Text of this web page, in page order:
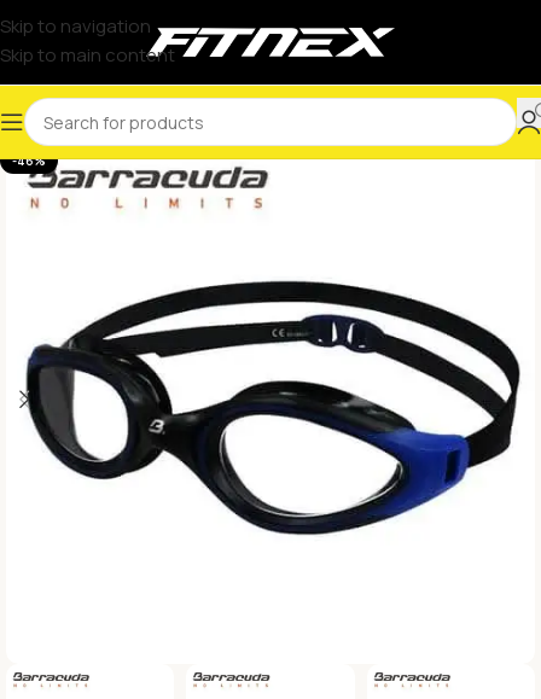
Skip to navigation
Skip to main content
-46%